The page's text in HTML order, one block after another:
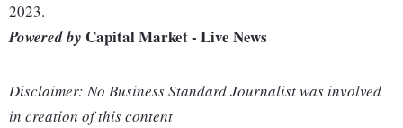
2023.
Powered by Capital Market - Live News
Disclaimer: No Business Standard Journalist was involved
in creation of this content